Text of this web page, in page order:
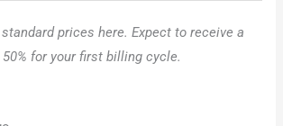
standard prices here. Expect to receive a
for your first billing cycle.